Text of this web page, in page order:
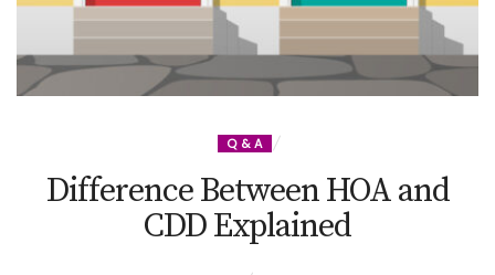
Q & A
Difference Between HOA and
CDD Explained